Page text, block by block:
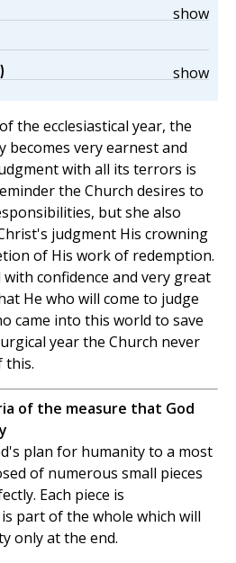
show
show
the ecclesiastical year, the
very earnest and
with all its terrors is
the Church desires to
but she also
judgment His crowning
of His work of redemption.
confidence and very great
He who will come to judge
came into this world to save
year the Church never
this.
of the measure that God
plan for humanity to a most
of numerous small pieces
Each piece is
part of the whole which will
only at the end.